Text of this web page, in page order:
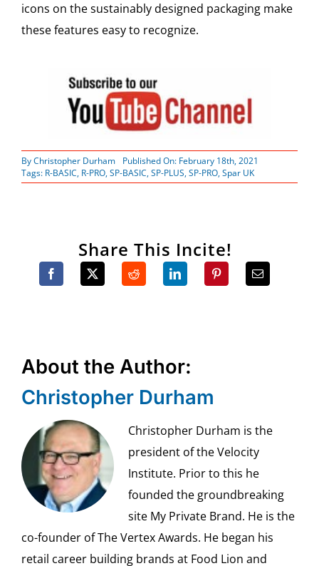
icons on the sustainably designed packaging make
these features easy to recognize.
ByChristopher Durham
Published On: February 18th, 2021
Tags: R-BASIC, R-PRO,SP-BASIC,SP-PLUS,SP-PRO,Spar UK
Share This Incite!
About the Author:
Christopher Durham
Christopher Durham is the
president of the Velocity
Institute. Prior to this he
founded the groundbreaking
site My Private Brand. He is the
co-founder of The Vertex Awards. He began his
retail career building brands at Food Lion and